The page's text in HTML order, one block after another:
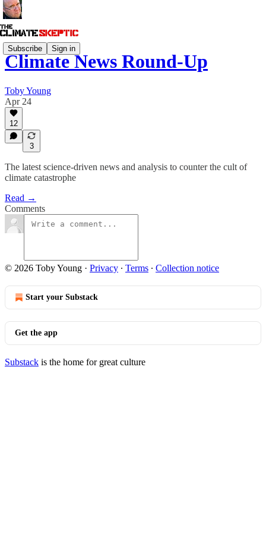
Subscribe Sign in
Climate News Round-Up
Toby Young
Apr 24
12
3
The latest science-driven news and analysis to counter the cult of
climate catastrophe
Read →
Comments
© 2026 Toby Young · Privacy ∙ Terms ∙ Collection notice
Start your Substack
Get the app
Substack is the home for great culture